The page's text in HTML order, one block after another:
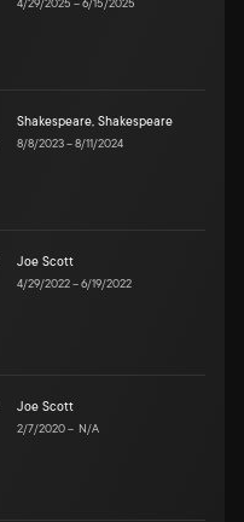
Shakespeare, Shakespeare
8/8/2023–8/11/2024
Joe Scott
4/29/2022–6/19/2022
Joe Scott
2/7/2020– N/A